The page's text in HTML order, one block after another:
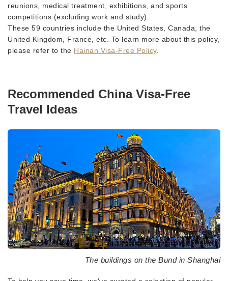
reunions, medical treatment, exhibitions, and sports
competitions (excluding work and study).
These 59 countries include the United States, Canada, the
United Kingdom, France, etc. To learn more about this policy,
please refer to the Hainan Visa-Free Policy.
Recommended China Visa-Free
Travel Ideas
The buildings on the Bund in Shanghai